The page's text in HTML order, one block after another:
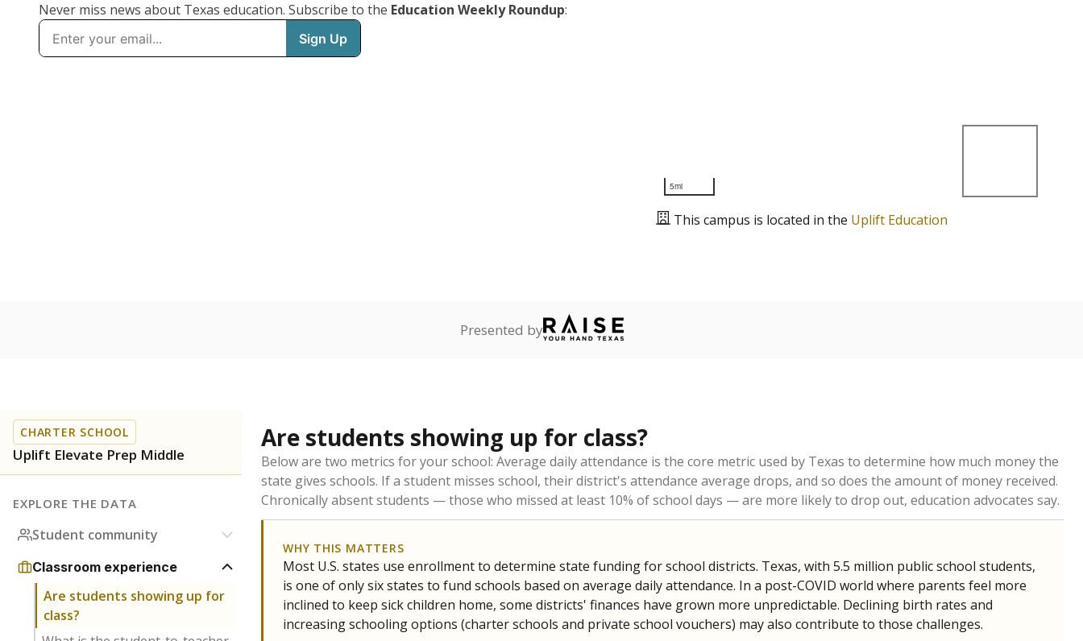
Never miss news about Texas education. Subscribe to the Education Weekly Roundup:
5mi
This campus is located in the Uplift Education
Presented by
CHARTER SCHOOL
Uplift Elevate Prep Middle
EXPLORE THE DATA
Student community
Classroom experience
Are students showing up for
class?
Are students showing up for class?
Below are two metrics for your school: Average daily attendance is the core metric used by Texas to determine how much money the
state gives schools. If a student misses school, their district's attendance average drops, and so does the amount of money received.
Chronically absent students — those who missed at least 10% of school days — are more likely to drop out, education advocates say.
WHY THIS MATTERS
Most U.S. states use enrollment to determine state funding for school districts. Texas, with 5.5 million public school students,
is one of only six states to fund schools based on average daily attendance. In a post-COVID world where parents feel more
inclined to keep sick children home, some districts' finances have grown more unpredictable. Declining birth rates and
increasing schooling options (charter schools and private school vouchers) may also contribute to those challenges.